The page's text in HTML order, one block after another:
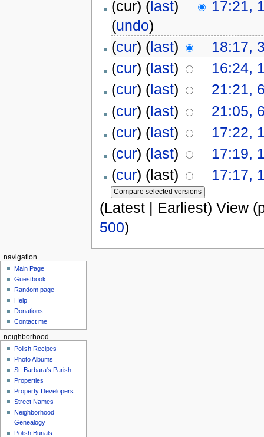
(cur) (last)
17:21,
(undo)
(cur) (last)
18:17,
(cur) (last)
16:24,
(cur) (last)
21:21,
(cur) (last)
21:05,
(cur) (last)
17:22,
(cur) (last)
17:19,
(cur) (last)
17:17,
(Latest | Earliest) View
500)
navigation
Main Page
Guestbook
Random page
Help
Donations
Contact me
neighborhood
Polish Recipes
Photo Albums
St. Barbara's Parish
Properties
Property Developers
Street Names
Neighborhood
Genealogy
Polish Burials